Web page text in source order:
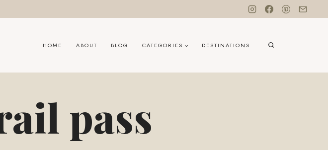
HOME ABOUT BLOG CATEGORIES DESTINATIONS
pass